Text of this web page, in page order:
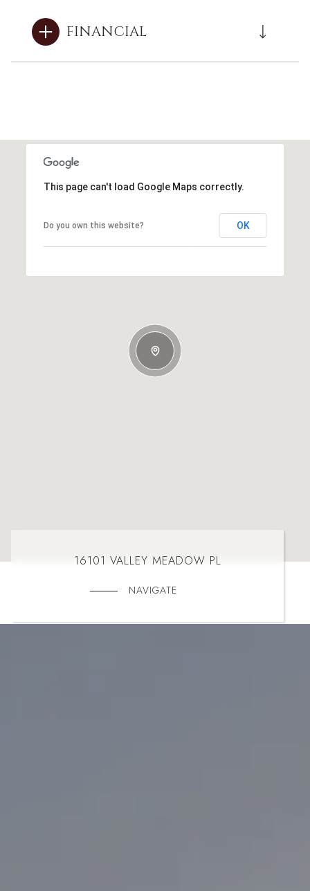
FINANCIAL
This page can't load Google Maps correctly.
Do you own this website? OK
16101 VALLEY MEADOW PL
NAVIGATE